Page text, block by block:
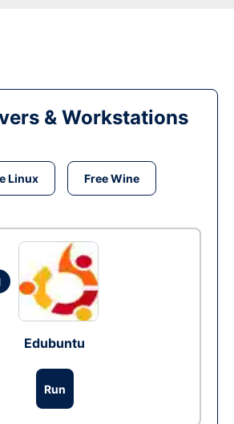
& Workstations
Linux Free Wine
Edubuntu
Run